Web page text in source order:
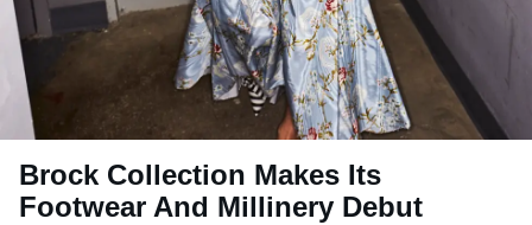
Brock Collection Makes Its
Footwear And Millinery Debut